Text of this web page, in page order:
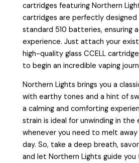
cartridges featuring Northern
cartridges are perfectly
standard 510 batteries, ensuring
experience. Just attach your
high-quality glass CCELL
to begin an incredible vaping
Northern Lights brings you a
with earthy tones and a hint of
a calming and comforting
strain is ideal for unwinding in the
whenever you need to melt
day. So, take a deep breath,
and let Northern Lights guide